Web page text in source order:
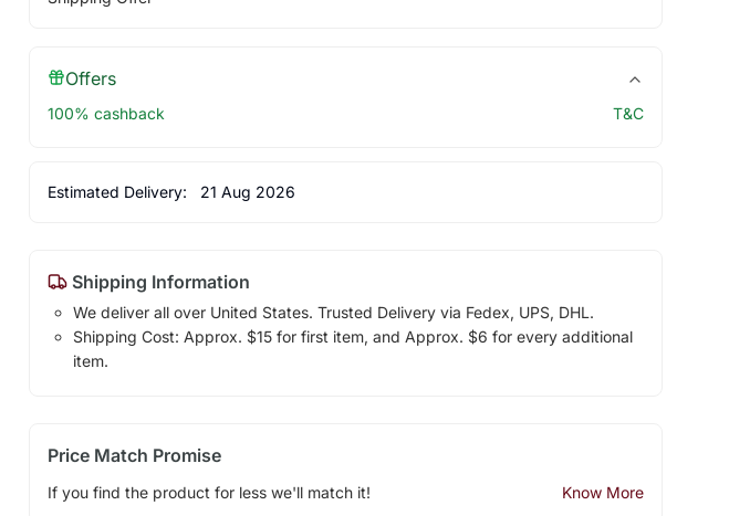
Offers
100% cashback T&C
Estimated Delivery: 21 Aug 2026
Shipping Information
We deliver all over United States. Trusted Delivery via Fedex, UPS, DHL.
Shipping Cost: Approx. $15 for first item, and Approx. $6 for every additional
item.
Price Match Promise
If you find the product for less we'll match it! Know More